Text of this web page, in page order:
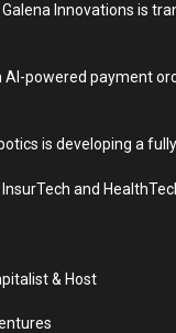
Innovations is
AI-powered payment
is developing a
and
& Host